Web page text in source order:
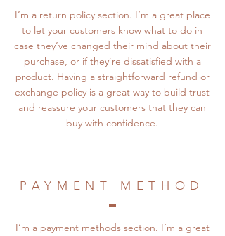
I’m a return policy section. I’m a great place
to let your customers know what to do in
case they’ve changed their mind about their
purchase, or if they’re dissatisfied with a
product. Having a straightforward refund or
exchange policy is a great way to build trust
and reassure your customers that they can
buy with confidence.
PAYMENT METHOD
I’m a payment methods section. I’m a great